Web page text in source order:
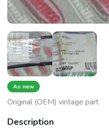
As new
Original (OEM) vintage part
Description